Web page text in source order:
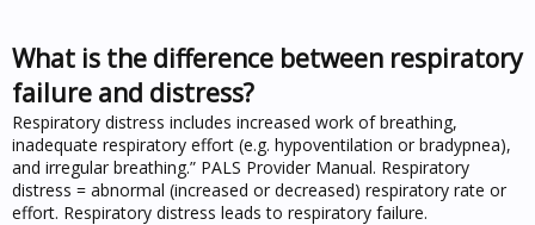
What is the difference between respiratory
failure and distress?
Respiratory distress includes increased work of breathing,
inadequate respiratory effort (e.g. hypoventilation or bradypnea),
and irregular breathing.” PALS Provider Manual. Respiratory
distress = abnormal (increased or decreased) respiratory rate or
effort. Respiratory distress leads to respiratory failure.